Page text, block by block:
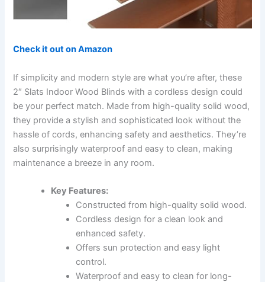
Check it out on Amazon
If simplicity and modern style are what you’re after, these
2″ Slats Indoor Wood Blinds with a cordless design could
be your perfect match. Made from high-quality solid wood,
they provide a stylish and sophisticated look without the
hassle of cords, enhancing safety and aesthetics. They’re
also surprisingly waterproof and easy to clean, making
maintenance a breeze in any room.
Key Features:
Constructed from high-quality solid wood.
Cordless design for a clean look and
enhanced safety.
Offers sun protection and easy light
control.
Waterproof and easy to clean for long-